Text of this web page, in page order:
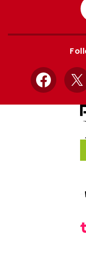
Facebook
X